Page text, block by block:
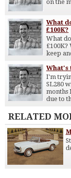
on the
What
£100K?
What
keep
What's
I'm
SL280
months
due to
RELATED